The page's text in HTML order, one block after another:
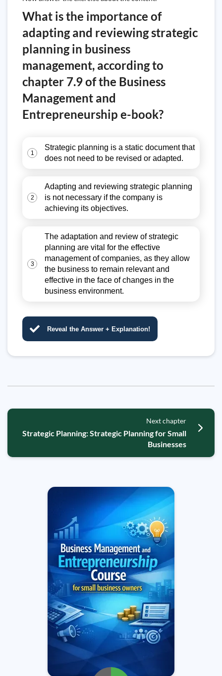
What is the importance of
adapting and reviewing strategic
planning in business
management, according to
chapter 7.9 of the Business
Management and
Entrepreneurship e-book?
1
Strategic planning is a static document that
does not need to be revised or adapted.
2
Adapting and reviewing strategic planning
is not necessary if the company is
achieving its objectives.
3
The adaptation and review of strategic
planning are vital for the effective
management of companies, as they allow
the business to remain relevant and
effective in the face of changes in the
business environment.
Reveal the Answer + Explanation!
Next chapter
Strategic Planning: Strategic Planning for Small
Businesses